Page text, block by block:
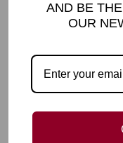
comforting
AND BE
OUR